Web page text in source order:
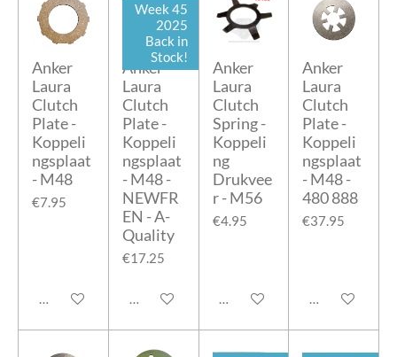
Anker
Laura
Clutch
Plate -
Koppeli
ngsplaat
- M48
€7.95
Add to cart
Week 45
2025
Back in
Stock!
Anker
Laura
Clutch
Plate -
Koppeli
ngsplaat
- M48 -
NEWFR
EN - A-
Quality
€17.25
Add to cart
Anker
Laura
Clutch
Spring -
Koppeli
ng
Drukvee
r - M56
€4.95
Add to cart
Anker
Laura
Clutch
Plate -
Koppeli
ngsplaat
- M48 -
480 888
€37.95
Add to cart